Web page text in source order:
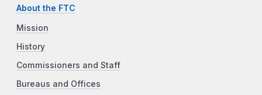
About the FTC
Mission
History
Commissioners and Staff
Bureaus and Offices